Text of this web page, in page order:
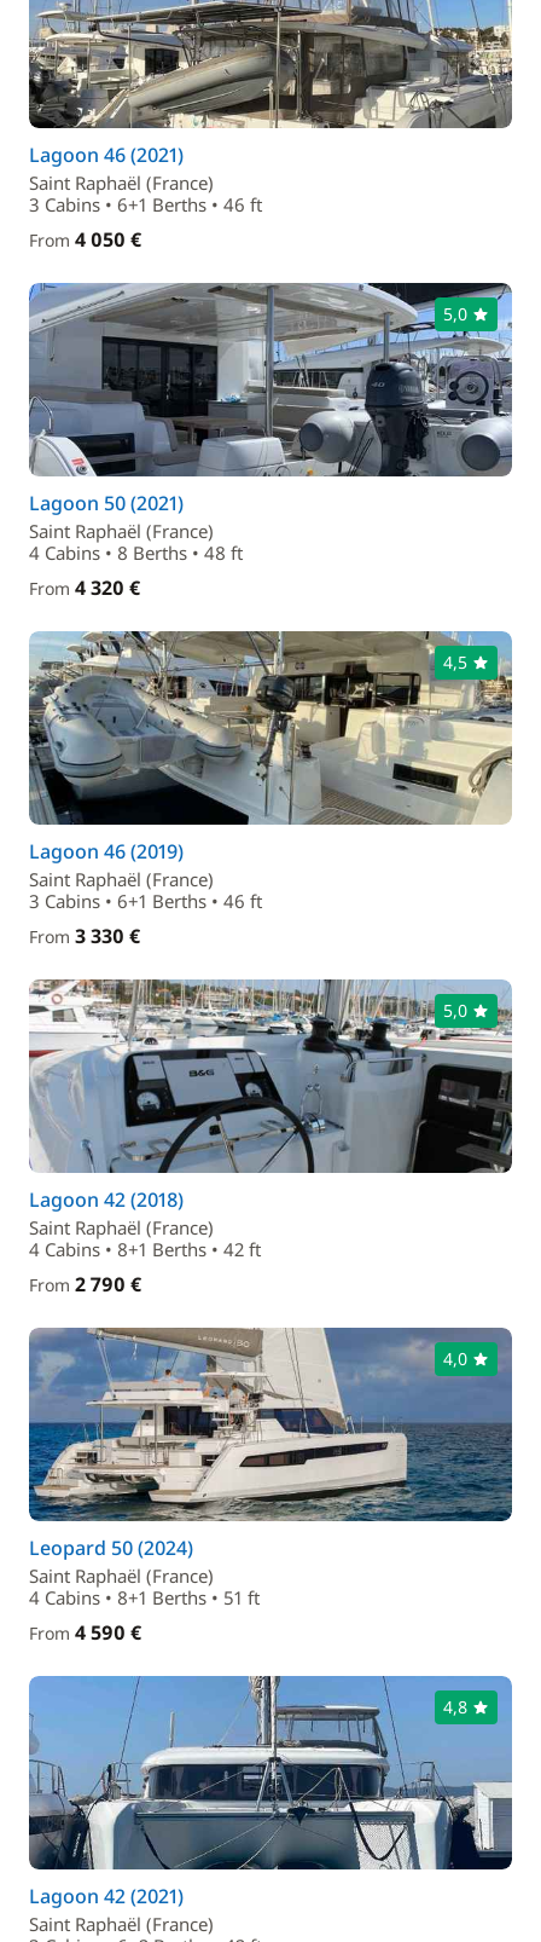
Lagoon 46 (2021)
Saint Raphaël (France)
3 Cabins • 6+1 Berths • 46 ft
From 4 050 €
5,0
Lagoon 50 (2021)
Saint Raphaël (France)
4 Cabins • 8 Berths • 48 ft
From 4 320 €
4,5
Lagoon 46 (2019)
Saint Raphaël (France)
3 Cabins • 6+1 Berths • 46 ft
From 3 330 €
5,0
Lagoon 42 (2018)
Saint Raphaël (France)
4 Cabins • 8+1 Berths • 42 ft
From 2 790 €
4,0
Leopard 50 (2024)
Saint Raphaël (France)
4 Cabins • 8+1 Berths • 51 ft
From 4 590 €
4,8
Lagoon 42 (2021)
Saint Raphaël (France)